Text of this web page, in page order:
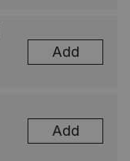
Add
Add